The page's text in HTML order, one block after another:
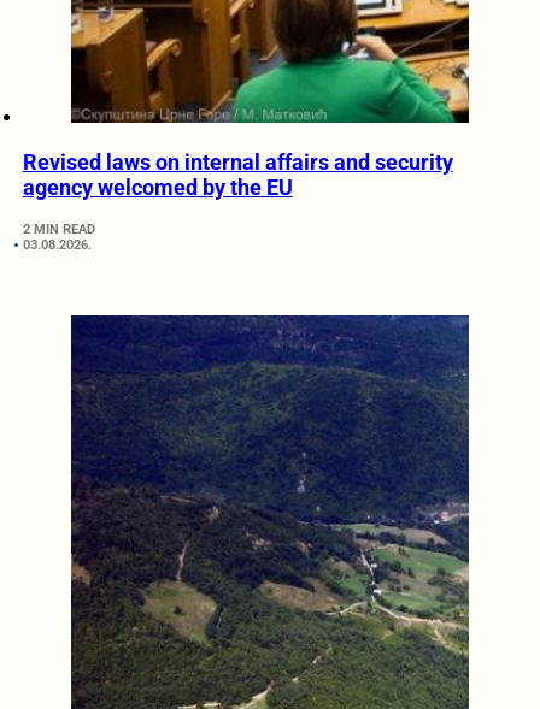
Revised laws on internal affairs and security
agency welcomed by the EU
2 MIN READ
03.08.2026.